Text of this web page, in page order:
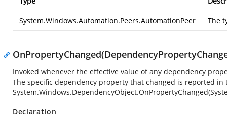
System.Windows.Automation.Peers.AutomationPeer The
Invoked whenever the effective value of any dependency
The specific dependency property that changed is reported
Declaration